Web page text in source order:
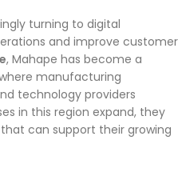
turning to digital
and improve customer
, Mahape has become a
manufacturing
technology providers
in this region expand, they
can support their growing